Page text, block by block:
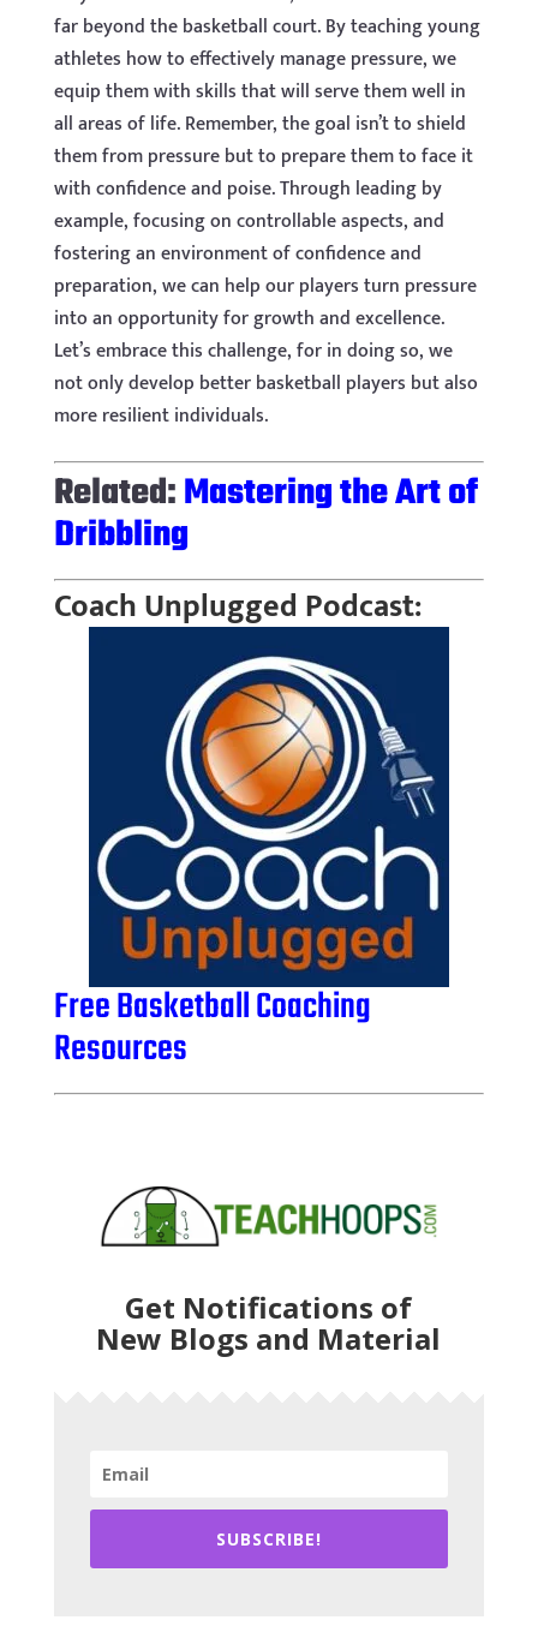
far beyond the basketball court. By teaching young
athletes how to effectively manage pressure, we
equip them with skills that will serve them well in
all areas of life. Remember, the goal isn’t to shield
them from pressure but to prepare them to face it
with confidence and poise. Through leading by
example, focusing on controllable aspects, and
fostering an environment of confidence and
preparation, we can help our players turn pressure
into an opportunity for growth and excellence.
Let’s embrace this challenge, for in doing so, we
not only develop better basketball players but also
more resilient individuals.
Related:Mastering the Art of
Dribbling
Coach Unplugged Podcast:
Free Basketball Coaching
Resources
Get Notifications of
New Blogs and Material
SUBSCRIBE!